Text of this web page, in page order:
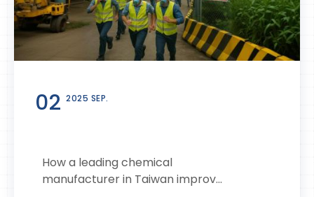
02 2025 SEP.
How a leading chemical
manufacturer in Taiwan improv...